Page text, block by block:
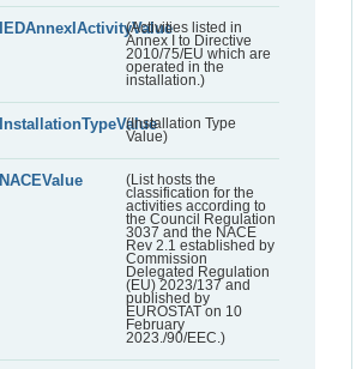
IEDAnnexIActivityValue(Activities listed in
Annex I to Directive
2010/75/EU which are
operated in the
installation.)
InstallationTypeValue(Installation Type
Value)
NACEValue
(List hosts the
classification for the
activities according to
the Council Regulation
3037 and the NACE
Rev 2.1 established by
Commission
Delegated Regulation
(EU) 2023/137 and
published by
EUROSTAT on 10
February
2023./90/EEC.)